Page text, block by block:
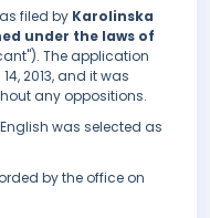
filed by Karolinska
under the laws of
The application
2013, and it was
any oppositions.
was selected as
by the office on